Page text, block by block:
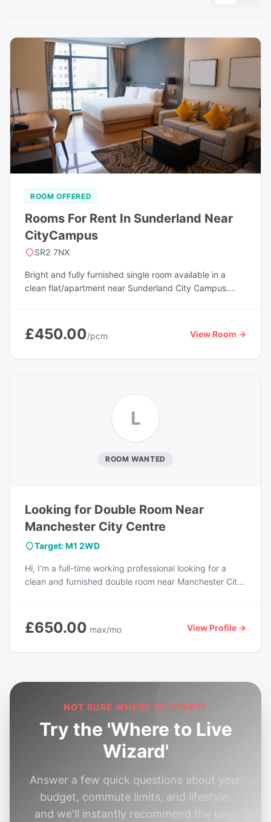
ROOM OFFERED
Rooms For Rent In Sunderland Near
CityCampus
SR2 7NX
Bright and fully furnished single room available in a
clean flat/apartment near Sunderland City Campus.
amenities. The property offers a comfortable living
environment with access to a shared kitchen, balcony,
for more details or to arrange a viewing.
£450.00/pcm View Room →
L
ROOM WANTED
Looking for Double Room Near
Manchester City Centre
Target: M1 2WD
Hi, I’m a full-time working professional looking for a
clean and furnished double room near Manchester City
non-smoking, and easygoing. Looking to move in from
next month. Budget includes bills if possible.
£650.00 max/mo View Profile →
NOT SURE WHERE TO START?
Try the 'Where to Live
Wizard'
Answer a few quick questions about your
budget, commute limits, and lifestyle,
and we'll instantly recommend the best